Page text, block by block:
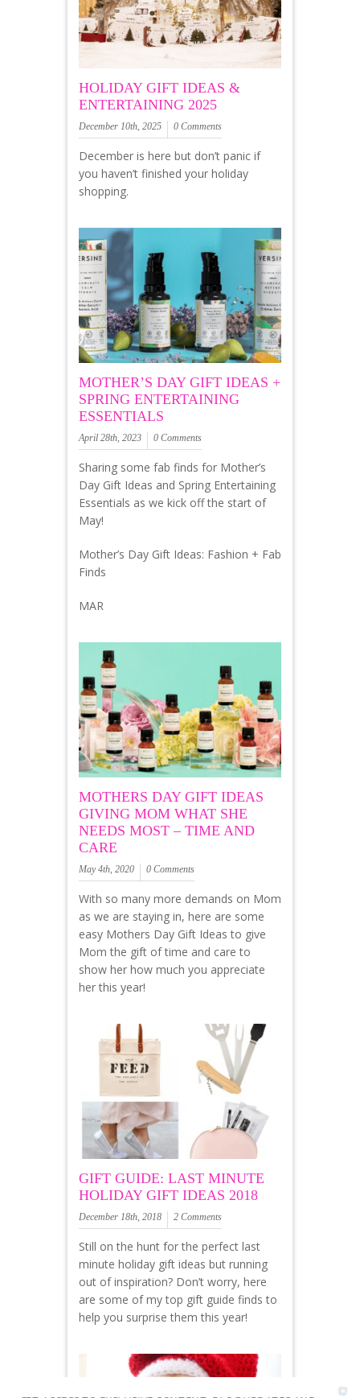
HOLIDAY GIFT IDEAS &
ENTERTAINING 2025
December 10th, 2025 0 Comments
December is here but don’t panic if
you haven’t finished your holiday
shopping.
MOTHER’S DAY GIFT IDEAS +
SPRING ENTERTAINING
ESSENTIALS
April 28th, 2023 0 Comments
Sharing some fab finds for Mother’s
Day Gift Ideas and Spring Entertaining
Essentials as we kick off the start of
May!
Mother’s Day Gift Ideas: Fashion + Fab
Finds
MAR
MOTHERS DAY GIFT IDEAS
GIVING MOM WHAT SHE
NEEDS MOST – TIME AND
CARE
May 4th, 2020 0 Comments
With so many more demands on Mom
as we are staying in, here are some
easy Mothers Day Gift Ideas to give
Mom the gift of time and care to
show her how much you appreciate
her this year!
GIFT GUIDE: LAST MINUTE
HOLIDAY GIFT IDEAS 2018
December 18th, 2018 2 Comments
Still on the hunt for the perfect last
minute holiday gift ideas but running
out of inspiration? Don’t worry, here
are some of my top gift guide finds to
help you surprise them this year!